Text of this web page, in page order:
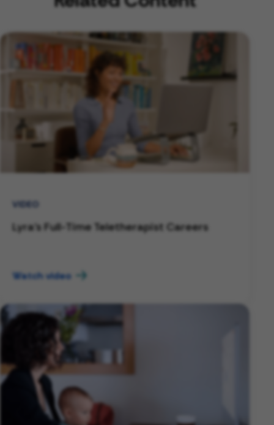
VIDEO
Lyra's Full-Time Teletherapist Careers
Watch video